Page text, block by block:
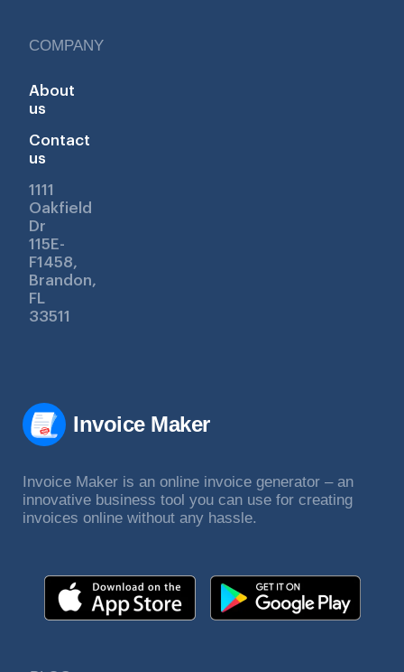
Invoice Maker
Invoice Maker is an online invoice generator – an
innovative business tool you can use for creating
invoices online without any hassle.
COMPANY
About
us
Contact
us
1111
Oakfield
Dr
115E-
F1458,
Brandon,
FL
33511